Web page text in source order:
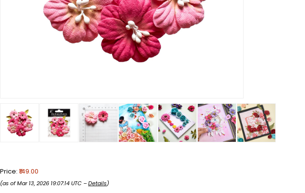
Price: ₹149.00
(as of Mar 13, 2026 19:07:14 UTC –Details)